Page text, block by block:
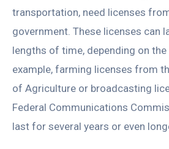
transportation, need licenses
government. These licenses can
lengths of time, depending on the
example, farming licenses from
of Agriculture or broadcasting
Federal Communications
last for several years or even